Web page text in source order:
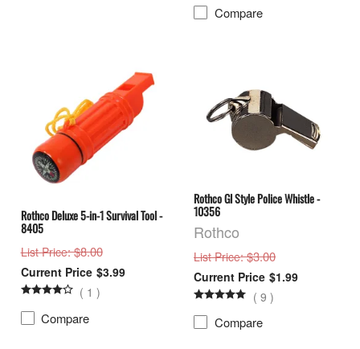
Compare
Rothco Deluxe 5-in-1 Survival Tool -
8405
List Price: $8.00
$3.99
( 1 )
Compare
Rothco GI Style Police Whistle -
10356
Rothco
List Price: $3.00
$1.99
( 9 )
Compare